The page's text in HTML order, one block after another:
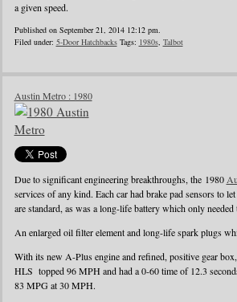
a given speed.
Published on September 21, 2014 12:12 pm.
Filed under: 5-Door HatchbacksTags: 1980s, Talbot
Austin Metro : 1980
Due to significant engineering breakthroughs, the 1980
services of any kind. Each car had brake pad sensors to
are standard, as was a long-life battery which only needed
An enlarged oil filter element and long-life spark plugs
With its new A-Plus engine and refined, positive gear
HLS topped 96 MPH and had a 0-60 time of 12.3
83 MPG at 30 MPH.